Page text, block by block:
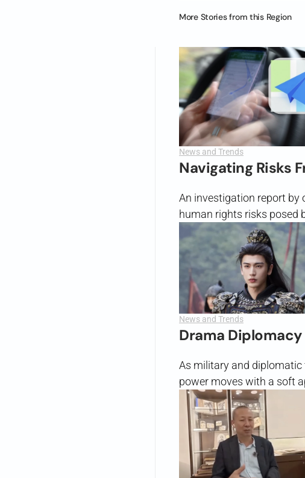
More Stories from this Region
News and Trends
Navigating Risks
An investigation report by
human rights risks posed
News and Trends
Drama Diplomacy
As military and diplomatic
power moves with a soft